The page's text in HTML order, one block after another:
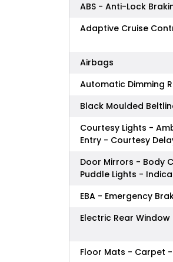
ABS - Anti-Lock
Adaptive Cruise
Airbags
Automatic Dimming
Black Moulded
Courtesy Lights -
Entry - Courtesy
Door Mirrors - Body
Puddle Lights -
EBA - Emergency
Electric Rear Window
Floor Mats - Carpet